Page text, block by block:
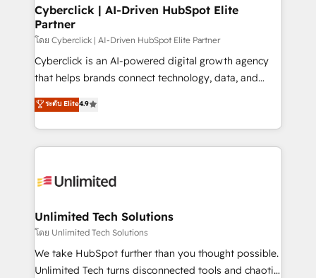
management, and speed up deal closures. With 500+
projects completed, our Agile approach ensures your
HubSpot CRM drives measurable results. Our
RevOps services align your sales, marketing, and
customer success teams for peak performance. We
retention—by refining processes and eliminating
inefficiencies. Using HubSpot tools and data-driven
Cyberclick | AI-Driven HubSpot Elite
Partner
โดย Cyberclick | AI-Driven HubSpot Elite Partner
Cyberclick is an AI-powered digital growth agency
that helps brands connect technology, data, and
creativity to achieve measurable results. Founded in
Barcelona and operating across Spain, LATAM, and
the UK, we support global companies in building
smarter marketing, sales, and customer success
Iberia (Spain & Portugal), we combine human insight
growth. Our multidisciplinary team designs solutions
that simplify complexity, boost performance, and
turn innovation into real impact. 🌍 Highlights •
HubSpot Partner since 2012 • 2022 EMEA Impact
ระดับ Elite4.9
Unlimited Tech Solutions
โดย Unlimited Tech Solutions
We take HubSpot further than you thought possible.
Unlimited Tech turns disconnected tools and chaotic